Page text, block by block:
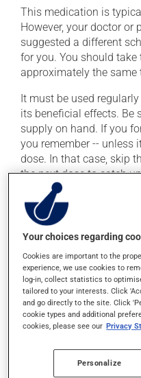
This medication is
However, your doctor or
suggested a different
for you. You should
approximately the same
It must be used
its beneficial effects. Be
supply on hand. If you
you remember -- unless
dose. In that case, skip
the next dose to catch
This medication may be
Possible side effects
In addition to its
cause some side
it may cause
it may cause
on occasion, it may
your pharmacist or
Your choices regarding
Cookies are important to the
experience, we use cookies to
log-in, collect statistics to
tailored to your interests. Click
and go directly to the site. Click
cookie types and additional
cookies, please see our Privacy
Personalize